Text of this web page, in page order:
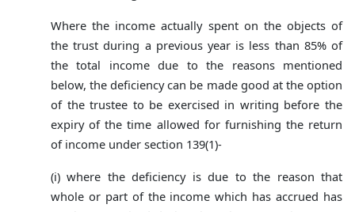
Where the income actually spent on the objects of
the trust during a previous year is less than 85% of
the total income due to the reasons mentioned
below, the deficiency can be made good at the option
of the trustee to be exercised in writing before the
expiry of the time allowed for furnishing the return
of income under section 139(1)-
(i) where the deficiency is due to the reason that
whole or part of the income which has accrued has